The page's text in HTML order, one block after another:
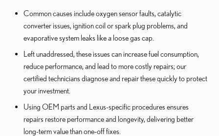
Common causes include oxygen sensor faults, catalytic
converter issues, ignition coil or spark plug problems, and
evaporative system leaks like a loose gas cap.
Left unaddressed, these issues can increase fuel consumption,
reduce performance, and lead to more costly repairs; our
certified technicians diagnose and repair these quickly to protect
your investment.
Using OEM parts and Lexus-specific procedures ensures
repairs restore performance and longevity, delivering better
long-term value than one-off fixes.